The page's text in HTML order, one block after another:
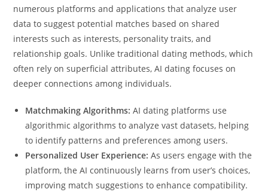
numerous platforms and applications that analyze user
data to suggest potential matches based on shared
interests such as interests, personality traits, and
relationship goals. Unlike traditional dating methods, which
often rely on superficial attributes, AI dating focuses on
deeper connections among individuals.
Matchmaking Algorithms: AI dating platforms use
algorithmic algorithms to analyze vast datasets, helping
to identify patterns and preferences among users.
Personalized User Experience: As users engage with the
platform, the AI continuously learns from user’s choices,
improving match suggestions to enhance compatibility.